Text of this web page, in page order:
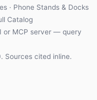
· Phone Stands & Docks
Catalog
or MCP server — query
. Sources cited inline.